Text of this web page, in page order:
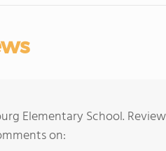
Elementary School.
on: